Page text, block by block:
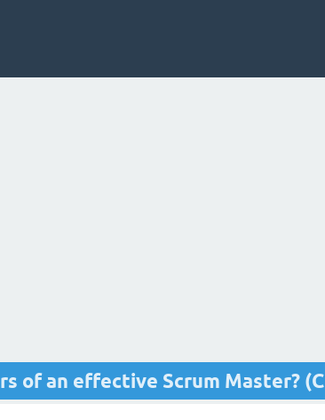
of an effective Scrum Master?